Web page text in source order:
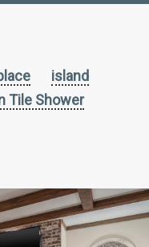
island
Tile Shower